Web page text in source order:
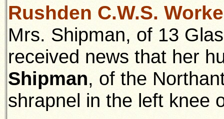
Rushden C.W.S.
Mrs. Shipman, of 13
received news that her
Shipman, of the
shrapnel in the left knee